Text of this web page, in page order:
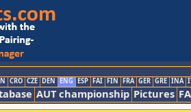
CRO CZE DEN ENG ESP FAI FIN FRA GER GRE INA
AUT championship Pictures